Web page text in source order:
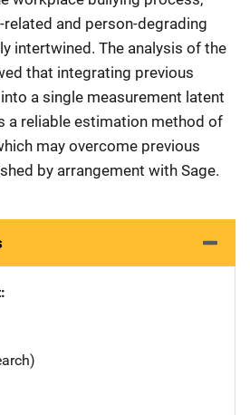
and person-degrading
intertwined. The analysis of the
that integrating previous
a single measurement latent
a reliable estimation method of
may overcome previous
by arrangement with Sage.